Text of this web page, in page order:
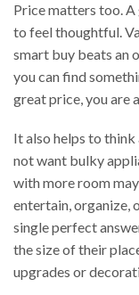
Price matters too.
to feel thoughtful.
smart buy beats an
you can find
great price, you are
It also helps to
not want bulky
with more room
entertain, organize,
single perfect
the size of their
upgrades or